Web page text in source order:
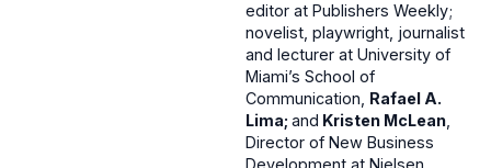
editor at Publishers Weekly;
novelist, playwright, journalist
and lecturer at University of
Miami’s School of
Communication, Rafael A.
Lima; and Kristen McLean,
Director of New Business